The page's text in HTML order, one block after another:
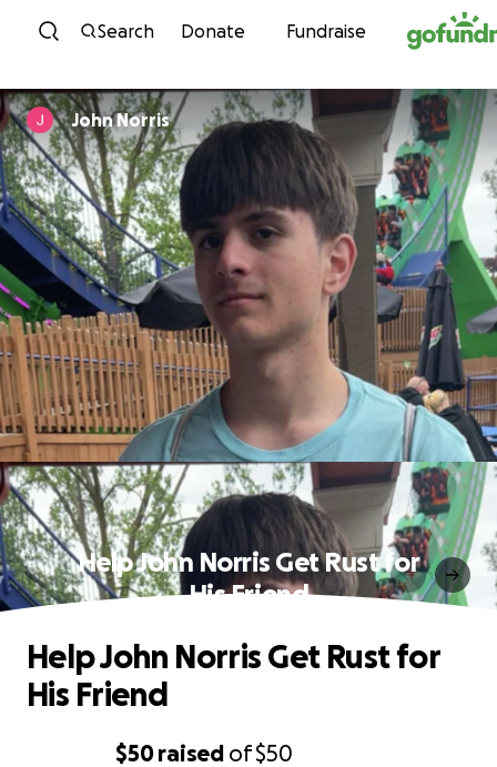
Skip to content
Search Donate Fundraise
John Norris
Help John Norris Get Rust for
His Friend
$50raised of$50
Help John Norris Get Rust for
His Friend